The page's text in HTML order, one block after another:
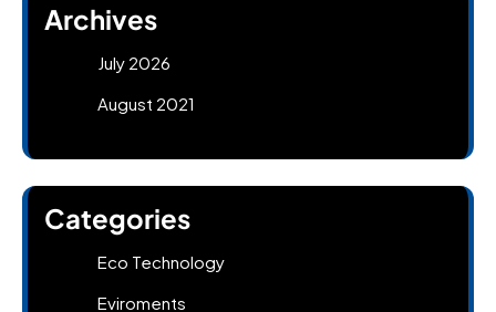
Archives
July 2026
August 2021
Categories
Eco Technology
Eviroments